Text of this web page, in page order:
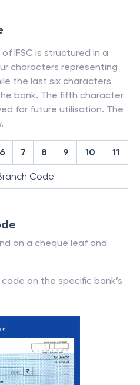
IFSC is structured in a
characters representing
the last six characters
bank. The fifth character
for future utilisation. The
6 7 8 9 10 11
Code
on a cheque leaf and
code on the specific bank’s